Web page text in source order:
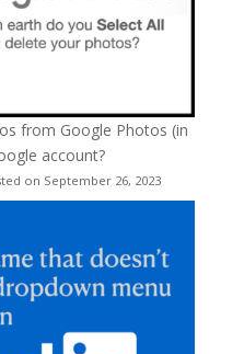
from Google Photos (in
account?
on September 26, 2023